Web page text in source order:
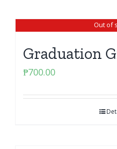
Out of
Graduation
₱700.00